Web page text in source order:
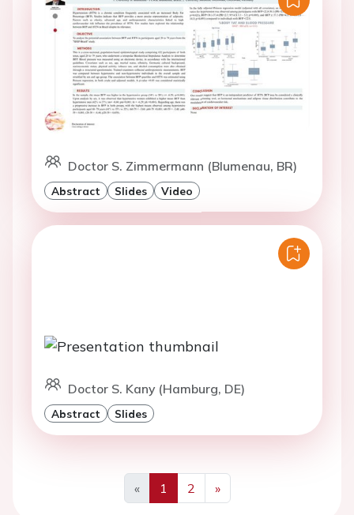
Doctor S. Zimmermann (Blumenau, BR)
Abstract Slides Video
Doctor S. Kany (Hamburg, DE)
Abstract Slides
«
Previous
1 2
»
Next